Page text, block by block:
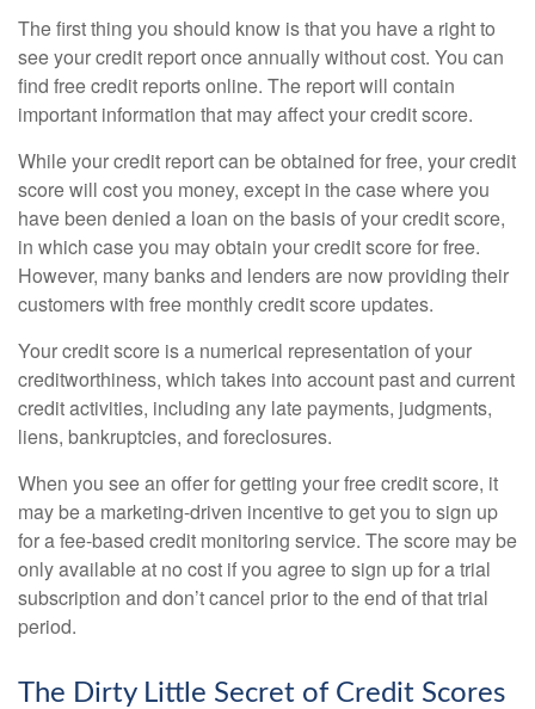
The first thing you should know is that you have a right to
see your credit report once annually without cost. You can
find free credit reports online. The report will contain
important information that may affect your credit score.
While your credit report can be obtained for free, your credit
score will cost you money, except in the case where you
have been denied a loan on the basis of your credit score,
in which case you may obtain your credit score for free.
However, many banks and lenders are now providing their
customers with free monthly credit score updates.
Your credit score is a numerical representation of your
creditworthiness, which takes into account past and current
credit activities, including any late payments, judgments,
liens, bankruptcies, and foreclosures.
When you see an offer for getting your free credit score, it
may be a marketing-driven incentive to get you to sign up
for a fee-based credit monitoring service. The score may be
only available at no cost if you agree to sign up for a trial
subscription and don’t cancel prior to the end of that trial
period.
The Dirty Little Secret of Credit Scores